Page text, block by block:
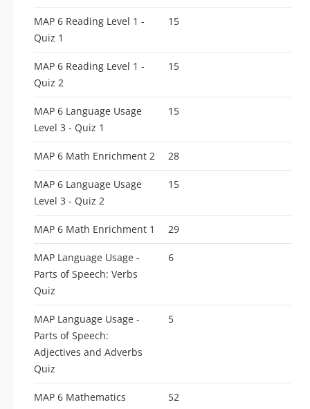
MAP 6 Reading Level 1 -
Quiz 1
15
MAP 6 Reading Level 1 -
Quiz 2
15
MAP 6 Language Usage
Level 3 - Quiz 1
15
MAP 6 Math Enrichment 2 28
MAP 6 Language Usage
Level 3 - Quiz 2
15
MAP 6 Math Enrichment 1 29
MAP Language Usage -
Parts of Speech: Verbs
Quiz
6
MAP Language Usage -
Parts of Speech:
Adjectives and Adverbs
Quiz
5
MAP 6 Mathematics
52